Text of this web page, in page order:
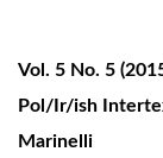
Vol. 5 No. 5
Pol/Ir/ish
Marinelli